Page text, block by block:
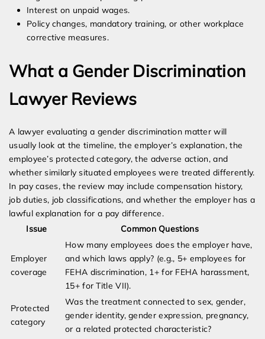
Interest on unpaid wages.
Policy changes, mandatory training, or other workplace
corrective measures.
What a Gender Discrimination
Lawyer Reviews
A lawyer evaluating a gender discrimination matter will
usually look at the timeline, the employer’s explanation, the
employee’s protected category, the adverse action, and
whether similarly situated employees were treated differently.
In pay cases, the review may include compensation history,
job duties, job classifications, and whether the employer has a
lawful explanation for a pay difference.
Issue
Common Questions
Employer
coverage
How many employees does the employer have,
and which laws apply? (e.g., 5+ employees for
FEHA discrimination, 1+ for FEHA harassment,
15+ for Title VII).
Protected
category
Was the treatment connected to sex, gender,
gender identity, gender expression, pregnancy,
or a related protected characteristic?